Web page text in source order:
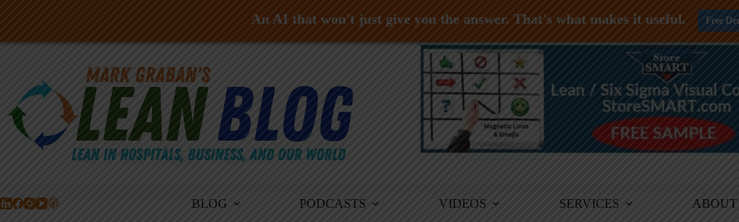
Skip
BLOG PODCASTS VIDEOS SERVICES ABOUT
An AI that won't just give you the answer. That's what makes it useful. Free